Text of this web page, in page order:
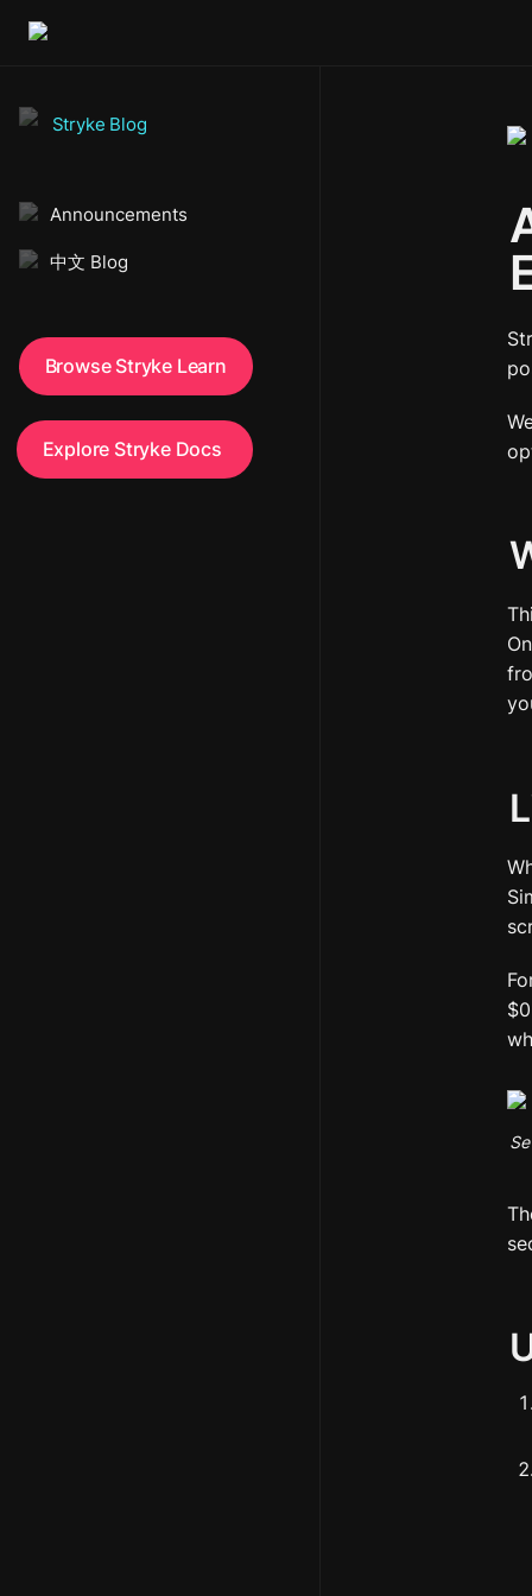
Stryke Blog
Announcements
中文 Blog
Browse Stryke Learn
Explore Stryke Docs